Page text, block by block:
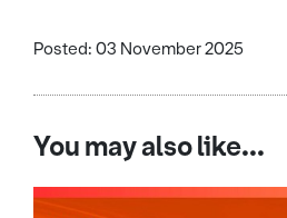
Posted: 03 November 2025
You may also like...